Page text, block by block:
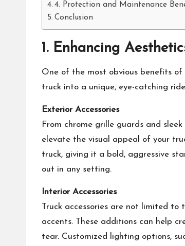
4. Protection and Maintenance
Conclusion
1. Enhancing
One of the most obvious benefits of
truck into a unique, eye-catching
Exterior Accessories
From chrome grille guards and
elevate the visual appeal of your
truck, giving it a bold, aggressive
out in any setting.
Interior Accessories
Truck accessories are not limited to
accents. These additions can help
tear. Customized lighting options,